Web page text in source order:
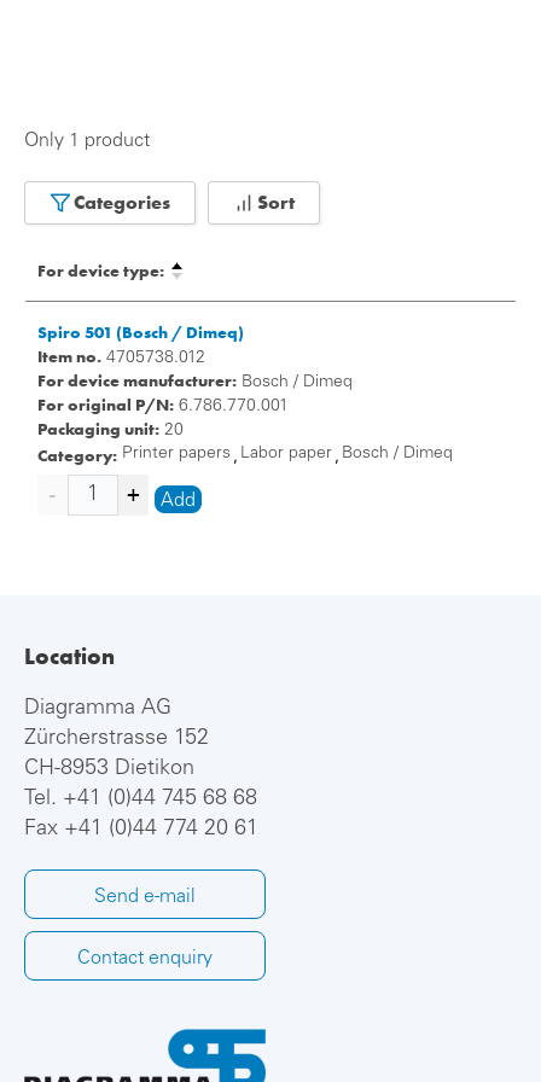
Only 1 product
Categories Sort
For device type:
Spiro 501 (Bosch / Dimeq)
Item no. 4705738.012
For device manufacturer: Bosch / Dimeq
For original P/N: 6.786.770.001
Packaging unit: 20
Category: Printer papers , Labor paper , Bosch / Dimeq
Add
Location
Diagramma AG
Zürcherstrasse 152
CH-8953 Dietikon
Tel. +41 (0)44 745 68 68
Fax +41 (0)44 774 20 61
Send e-mail
Contact enquiry